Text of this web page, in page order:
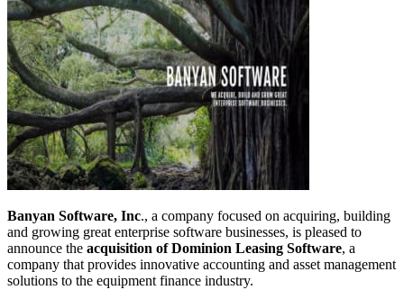
Banyan Software, Inc., a company focused on acquiring, building
and growing great enterprise software businesses, is pleased to
announce the acquisition of Dominion Leasing Software, a
company that provides innovative accounting and asset management
solutions to the equipment finance industry.